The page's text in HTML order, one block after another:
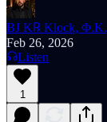
BJ K℞ Klock, Φ.K.
Feb 26, 2026
Listen
1